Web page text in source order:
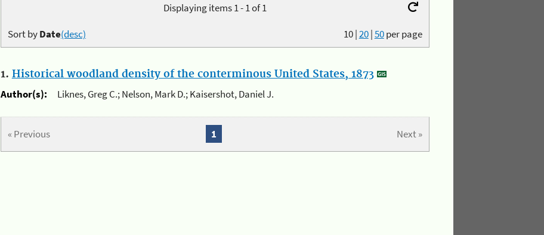
Displaying items 1 - 1 of 1
10|20|50per page
Sort byDate(desc)
1. Historical woodland density of the conterminous United States, 1873
Author(s):
Liknes, Greg C.; Nelson, Mark D.; Kaisershot, Daniel J.
« Previous Next »
1